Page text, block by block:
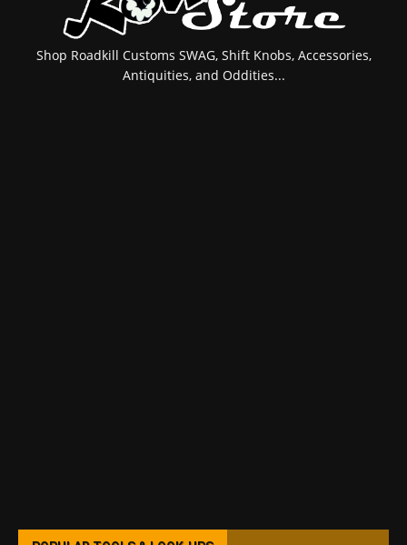
Shop Roadkill Customs SWAG, Shift Knobs, Accessories,
Antiquities, and Oddities...